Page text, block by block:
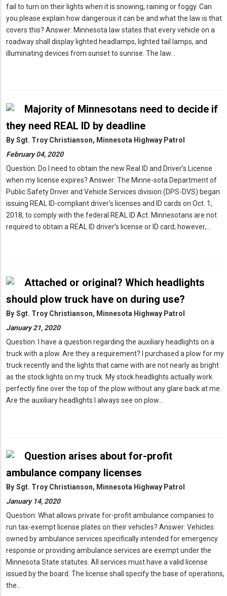
fail to turn on their lights when it is snowing, raining or foggy. Can
you please explain how dangerous it can be and what the law is that
covers this? Answer: Minnesota law states that every vehicle on a
roadway shall display lighted headlamps, lighted tail lamps, and
illuminating devices from sunset to sunrise. The law…
Majority of Minnesotans need to decide if
they need REAL ID by deadline
By Sgt. Troy Christianson, Minnesota Highway Patrol
February 04, 2020
Question: Do I need to obtain the new Real ID and Driver’s License
when my license expires? Answer: The Minne-sota Department of
Public Safety Driver and Vehicle Services division (DPS-DVS) began
issuing REAL ID-compliant driver’s licenses and ID cards on Oct. 1,
2018, to comply with the federal REAL ID Act. Minnesotans are not
required to obtain a REAL ID driver’s license or ID card; however,…
Attached or original? Which headlights
should plow truck have on during use?
By Sgt. Troy Christianson, Minnesota Highway Patrol
January 21, 2020
Question: I have a question regarding the auxiliary headlights on a
truck with a plow. Are they a requirement? I purchased a plow for my
truck recently and the lights that came with are not nearly as bright
as the stock lights on my truck. My stock headlights actually work
perfectly fine over the top of the plow without any glare back at me.
Are the auxiliary headlights I always see on plow…
Question arises about for-profit
ambulance company licenses
By Sgt. Troy Christianson, Minnesota Highway Patrol
January 14, 2020
Question: What allows private for-profit ambulance companies to
run tax-exempt license plates on their vehicles? Answer: Vehicles
owned by ambulance services specifically intended for emergency
response or providing ambulance services are exempt under the
Minnesota State statutes. All services must have a valid license
issued by the board. The license shall specify the base of operations,
the…